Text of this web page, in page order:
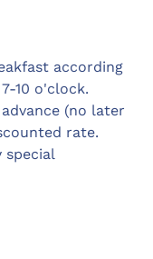
according
10 o'clock.
(no later
rate.
special